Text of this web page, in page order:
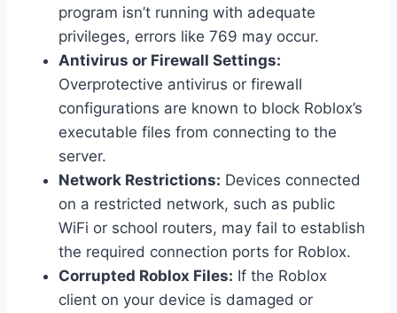
program isn’t running with adequate
privileges, errors like 769 may occur.
Antivirus or Firewall Settings:
Overprotective antivirus or firewall
configurations are known to block Roblox’s
executable files from connecting to the
server.
Network Restrictions: Devices connected
on a restricted network, such as public
WiFi or school routers, may fail to establish
the required connection ports for Roblox.
Corrupted Roblox Files: If the Roblox
client on your device is damaged or